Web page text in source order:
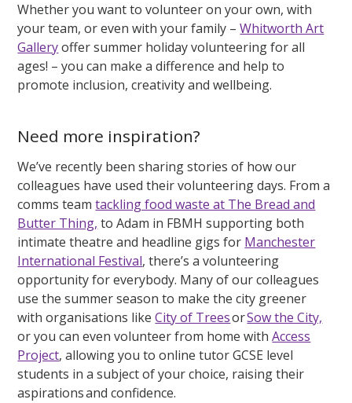
Whether you want to volunteer on your own, with
your team, or even with your family –Whitworth Art
Galleryoffer summer holiday volunteering for all
ages! – you can make a difference and help to
promote inclusion, creativity and wellbeing.
Need more inspiration?
We’ve recently been sharing stories of how our
colleagues have used their volunteering days. From a
comms teamtackling food waste at The Bread and
Butter Thing, to Adam in FBMH supporting both
intimate theatre and headline gigs for Manchester
International Festival, there’s a volunteering
opportunity for everybody. Many of our colleagues
use the summer season to make the city greener
with organisations likeCity of TreesorSow the City,
or you can even volunteer from home withAccess
Project, allowing you to online tutor GCSE level
students in a subject of your choice, raising their
aspirations and confidence.